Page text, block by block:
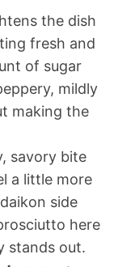
the dish
fresh and
of sugar
mildly
making the
savory bite
a little more
side
here
stands out.